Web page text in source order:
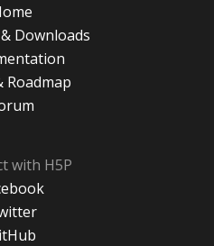
Downloads
Roadmap
with H5P